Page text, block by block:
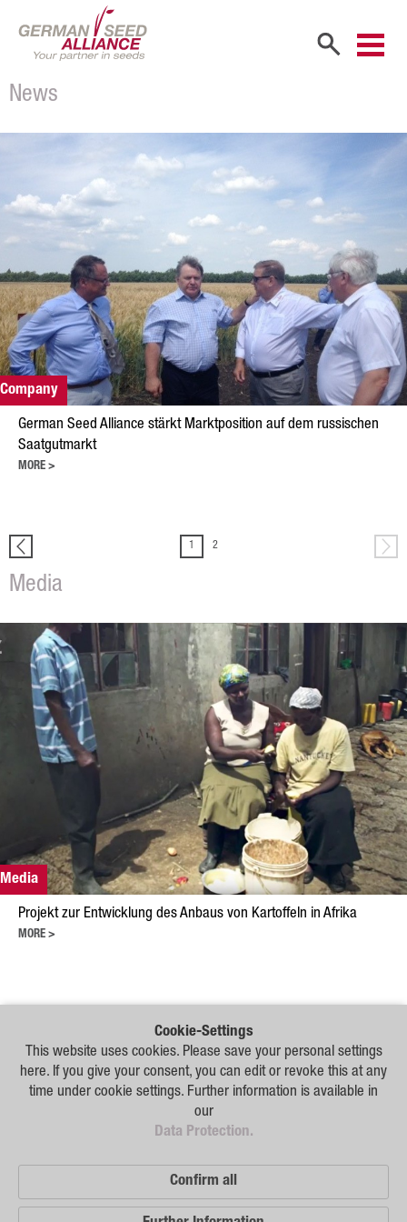
Cookie-Settings
This website uses cookies. Please save your personal settings
here. If you give your consent, you can edit or revoke this at any
time under cookie settings. Further information is available in
our
Data Protection.
Confirm all
News
Company
German Seed Alliance stärkt Marktposition auf dem russischen
Saatgutmarkt
MORE >
1 2
Media
Media
Projekt zur Entwicklung des Anbaus von Kartoffeln in Afrika
MORE >
Our
Distribution
Partners
© 2026 German Seed Alliance GmbH
Company Portrait
Shareholders
Sales Partners
Our Team
Career
Products
Oilseed Rape
Barley
Legumes
Sunflowers
Corn
Services
Research
Plant Breeding
Consulting
Production
GSA Russia
GSA Germany
Disclaimer
Sitemap